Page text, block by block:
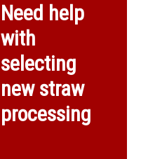
Need help
with
selecting
new straw
processing